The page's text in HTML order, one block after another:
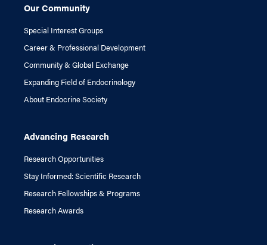
Our Community
Special Interest Groups
Career & Professional Development
Community & Global Exchange
Expanding Field of Endocrinology
About Endocrine Society
Advancing Research
Research Opportunities
Stay Informed: Scientific Research
Research Fellowships & Programs
Research Awards